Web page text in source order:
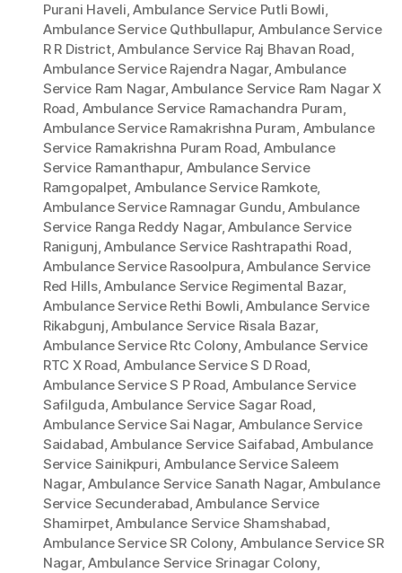
Purani Haveli,Ambulance Service Putli Bowli,
Ambulance Service Quthbullapur, Ambulance Service
R R District,Ambulance Service Raj Bhavan Road,
Ambulance Service Rajendra Nagar,Ambulance
Service Ram Nagar,Ambulance Service Ram Nagar X
Road, Ambulance Service Ramachandra Puram,
Ambulance Service Ramakrishna Puram, Ambulance
Service Ramakrishna Puram Road, Ambulance
Service Ramanthapur, Ambulance Service
Ramgopalpet, Ambulance Service Ramkote,
Ambulance Service Ramnagar Gundu,Ambulance
Service Ranga Reddy Nagar,Ambulance Service
Ranigunj,Ambulance Service Rashtrapathi Road,
Ambulance Service Rasoolpura,Ambulance Service
Red Hills,Ambulance Service Regimental Bazar,
Ambulance Service Rethi Bowli,Ambulance Service
Rikabgunj,Ambulance Service Risala Bazar,
Ambulance Service Rtc Colony,Ambulance Service
RTC X Road, Ambulance Service S D Road,
Ambulance Service S P Road, Ambulance Service
Safilguda,Ambulance Service Sagar Road,
Ambulance Service Sai Nagar, Ambulance Service
Saidabad,Ambulance Service Saifabad,Ambulance
Service Sainikpuri, Ambulance Service Saleem
Nagar,Ambulance Service Sanath Nagar,Ambulance
Service Secunderabad,Ambulance Service
Shamirpet,Ambulance Service Shamshabad,
Ambulance Service SR Colony, Ambulance Service SR
Nagar,Ambulance Service Srinagar Colony,